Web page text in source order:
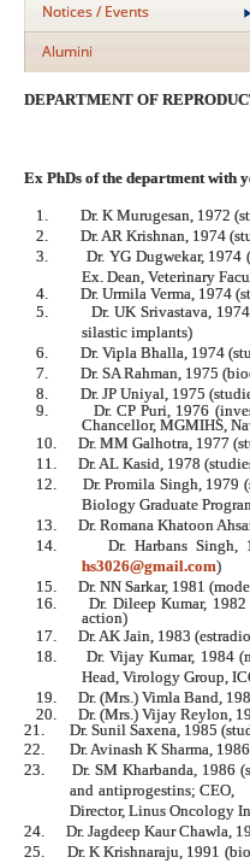
Notices / Events
Alumini
DEPARTMENT OF
Ex PhDs of the department with
1.
Dr. K Murugesan, 1972
2.
Dr. AR Krishnan, 1974
3.
Dr. YG Dugwekar,
Ex. Dean, Veterinary
4.
Dr. Urmila Verma, 1974
5.
Dr. UK Srivastava,
silastic implants)
6.
Dr. Vipla Bhalla, 1974
7.
Dr. SA Rahman, 1975
8.
Dr. JP Uniyal, 1975
9.
Dr. CP Puri, 1976
Chancellor, MGMIHS,
10.
Dr. MM Galhotra, 1977
11.
Dr. AL Kasid, 1978
12.
Dr. Promila Singh, 1979
Biology Graduate
13.
Dr. Romana Khatoon
14.
Dr. Harbans
hs3026@gmail.com)
15.
Dr. NN Sarkar, 1981
16.
Dr. Dileep Kumar,
action)
17.
Dr. AK Jain, 1983
18.
Dr. Vijay Kumar, 1984
Head, Virology Group,
19.
Dr. (Mrs.) Vimla Band,
20.
Dr. (Mrs.) Vijay Reylon,
21.
Dr. Sunil Saxena, 1985
22.
Dr. Avinash K Sharma,
23.
Dr. SM Kharbanda, 1986
and antiprogestins; CEO,
Director, Linus Oncology
24.
Dr. Jagdeep Kaur Chawla,
25.
Dr. K Krishnaraju, 1991